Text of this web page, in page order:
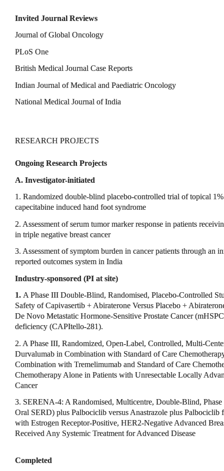
Invited Journal Reviews
Journal of Global Oncology
PLoS One
British Medical Journal Case Reports
Indian Journal of Medical and Paediatric Oncology
National Medical Journal of India
RESEARCH PROJECTS
Ongoing Research Projects
A. Investigator-initiated
1. Randomized double-blind placebo-controlled trial of topical
capecitabine induced hand foot syndrome
2. Assessment of serum tumor marker response in patients
in triple negative breast cancer
3. Assessment of symptom burden in cancer patients through an
reported outcomes system in India
Industry-sponsored (PI at site)
1. A Phase III Double-Blind, Randomised, Placebo-Controlled
Safety of Capivasertib + Abiraterone Versus Placebo +
De Novo Metastatic Hormone-Sensitive Prostate Cancer
deficiency (CAPItello-281).
2. A Phase III, Randomized, Open-Label, Controlled, Multi-
Durvalumab in Combination with Standard of Care
Combination with Tremelimumab and Standard of Care
Chemotherapy Alone in Patients with Unresectable Locally
Cancer
3. SERENA-4: A Randomised, Multicentre, Double-Blind,
Oral SERD) plus Palbociclib versus Anastrazole plus Palbociclib
with Estrogen Receptor-Positive, HER2-Negative Advanced
Received Any Systemic Treatment for Advanced Disease
Completed